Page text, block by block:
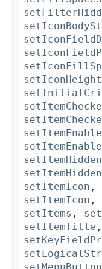
setIconHeight
setItemHidden
setItemIcon ,
setItemIcon ,
setItems ,
setItemTitle ,